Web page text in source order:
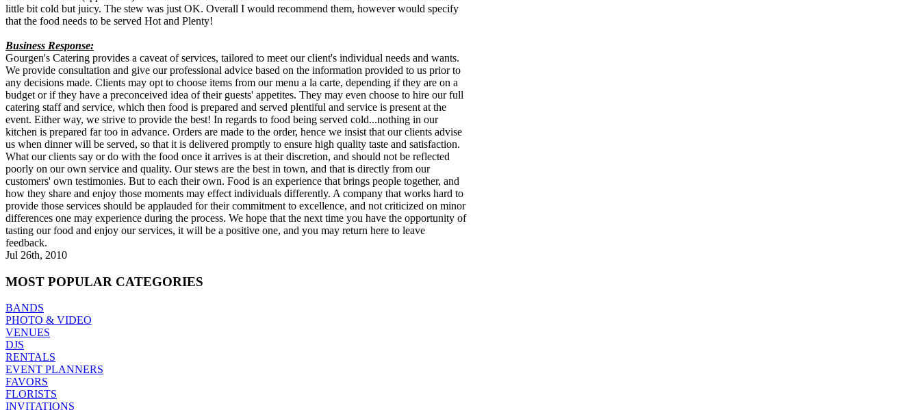
little bit cold but juicy. The stew was just OK. Overall I would recommend them, however would specify
that the food needs to be served Hot and Plenty!
Business Response:
Gourgen's Catering provides a caveat of services, tailored to meet our client's individual needs and wants.
We provide consultation and give our professional advice based on the information provided to us prior to
any decisions made. Clients may opt to choose items from our menu a la carte, depending if they are on a
budget or if they have a preconceived idea of their guests' appetites. They may even choose to hire our full
catering staff and service, which then food is prepared and served plentiful and service is present at the
event. Either way, we strive to provide the best! In regards to food being served cold...nothing in our
kitchen is prepared far too in advance. Orders are made to the order, hence we insist that our clients advise
us when dinner will be served, so that it is delivered promptly to ensure high quality taste and satisfaction.
What our clients say or do with the food once it arrives is at their discretion, and should not be reflected
poorly on our own service and quality. Our stews are the best in town, and that is directly from our
customers' own testimonies. But to each their own. Food is an experience that brings people together, and
how they share and enjoy those moments may effect individuals differently. A company that works hard to
provide those services should be applauded for their commitment to excellence, and not criticized on minor
differences one may experience during the process. We hope that the next time you have the opportunity of
tasting our food and enjoy our services, it will be a positive one, and you may return here to leave
feedback.
Jul 26th, 2010
MOST POPULAR CATEGORIES
BANDS
PHOTO & VIDEO
VENUES
DJS
RENTALS
EVENT PLANNERS
FAVORS
FLORISTS
INVITATIONS